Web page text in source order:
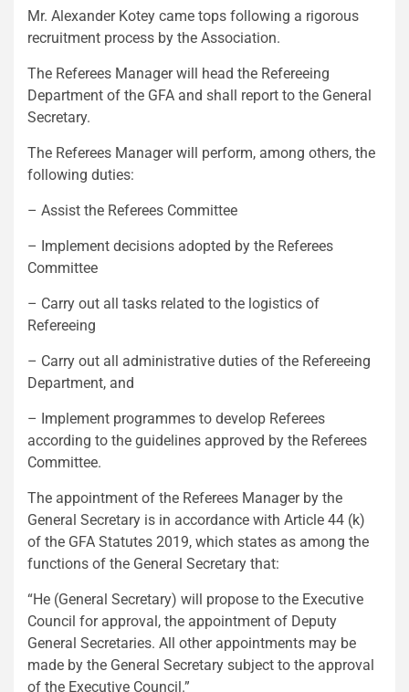
Mr. Alexander Kotey came tops following a rigorous
recruitment process by the Association.
The Referees Manager will head the Refereeing
Department of the GFA and shall report to the General
Secretary.
The Referees Manager will perform, among others, the
following duties:
– Assist the Referees Committee
– Implement decisions adopted by the Referees
Committee
– Carry out all tasks related to the logistics of
Refereeing
– Carry out all administrative duties of the Refereeing
Department, and
– Implement programmes to develop Referees
according to the guidelines approved by the Referees
Committee.
The appointment of the Referees Manager by the
General Secretary is in accordance with Article 44 (k)
of the GFA Statutes 2019, which states as among the
functions of the General Secretary that:
“He (General Secretary) will propose to the Executive
Council for approval, the appointment of Deputy
General Secretaries. All other appointments may be
made by the General Secretary subject to the approval
of the Executive Council.”